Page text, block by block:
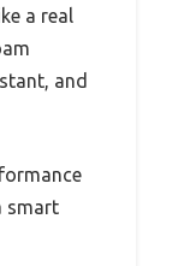
a real
and
smart